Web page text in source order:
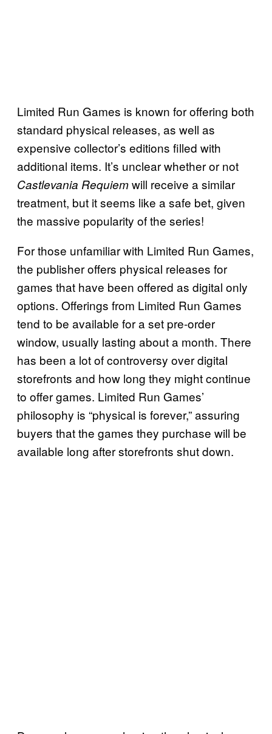
Limited Run Games is known for offering both
standard physical releases, as well as
expensive collector’s editions filled with
additional items. It’s unclear whether or not
Castlevania Requiemwill receive a similar
treatment, but it seems like a safe bet, given
the massive popularity of the series!
For those unfamiliar with Limited Run Games,
the publisher offers physical releases for
games that have been offered as digital only
options. Offerings from Limited Run Games
tend to be available for a set pre-order
window, usually lasting about a month. There
has been a lot of controversy over digital
storefronts and how long they might continue
to offer games. Limited Run Games’
philosophy is “physical is forever,” assuring
buyers that the games they purchase will be
available long after storefronts shut down.